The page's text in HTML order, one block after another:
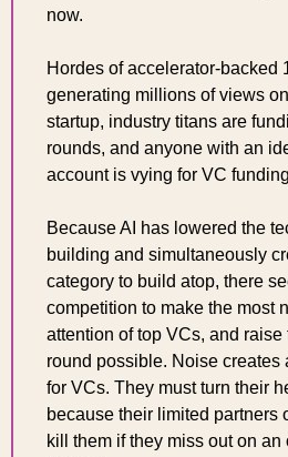
now.
Hordes of accelerator-backed
generating millions of views
startup, industry titans are
rounds, and anyone with an
account is vying for VC
Because AI has lowered the
building and simultaneously
category to build atop, there
competition to make the most
attention of top VCs, and raise
round possible. Noise creates
for VCs. They must turn their
because their limited partners
kill them if they miss out on